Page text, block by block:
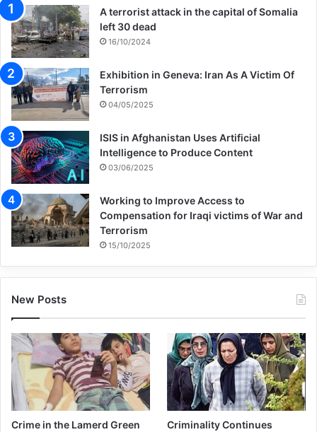
A terrorist attack in the capital of Somalia
left 30 dead
16/10/2024
Exhibition in Geneva: Iran As A Victim Of
Terrorism
04/05/2025
ISIS in Afghanistan Uses Artificial
Intelligence to Produce Content
03/06/2025
Working to Improve Access to
Compensation for Iraqi victims of War and
Terrorism
15/10/2025
New Posts
Crime in the Lamerd Green
Criminality Continues